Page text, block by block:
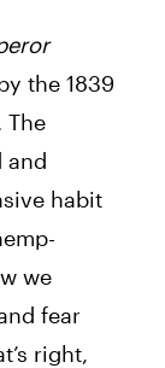
the 1839
The
and
habit
we
fear
right,